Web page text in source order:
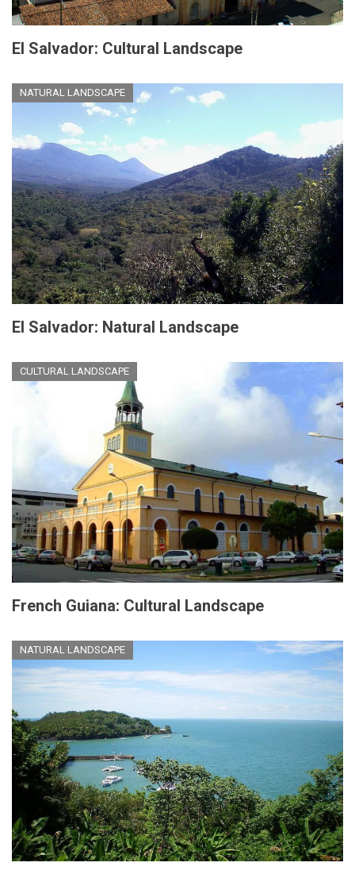
El Salvador: Cultural Landscape
NATURAL LANDSCAPE
El Salvador: Natural Landscape
CULTURAL LANDSCAPE
French Guiana: Cultural Landscape
NATURAL LANDSCAPE